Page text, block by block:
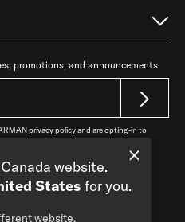
promotions, and announcements
privacy policyand are opting-in to
website.
States for you.
website.